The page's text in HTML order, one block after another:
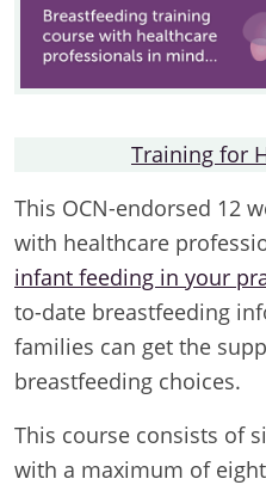
Training for
This OCN-endorsed 12
with healthcare
infant feeding in your
to-date breastfeeding
families can get the
breastfeeding choices.
This course consists of
with a maximum of